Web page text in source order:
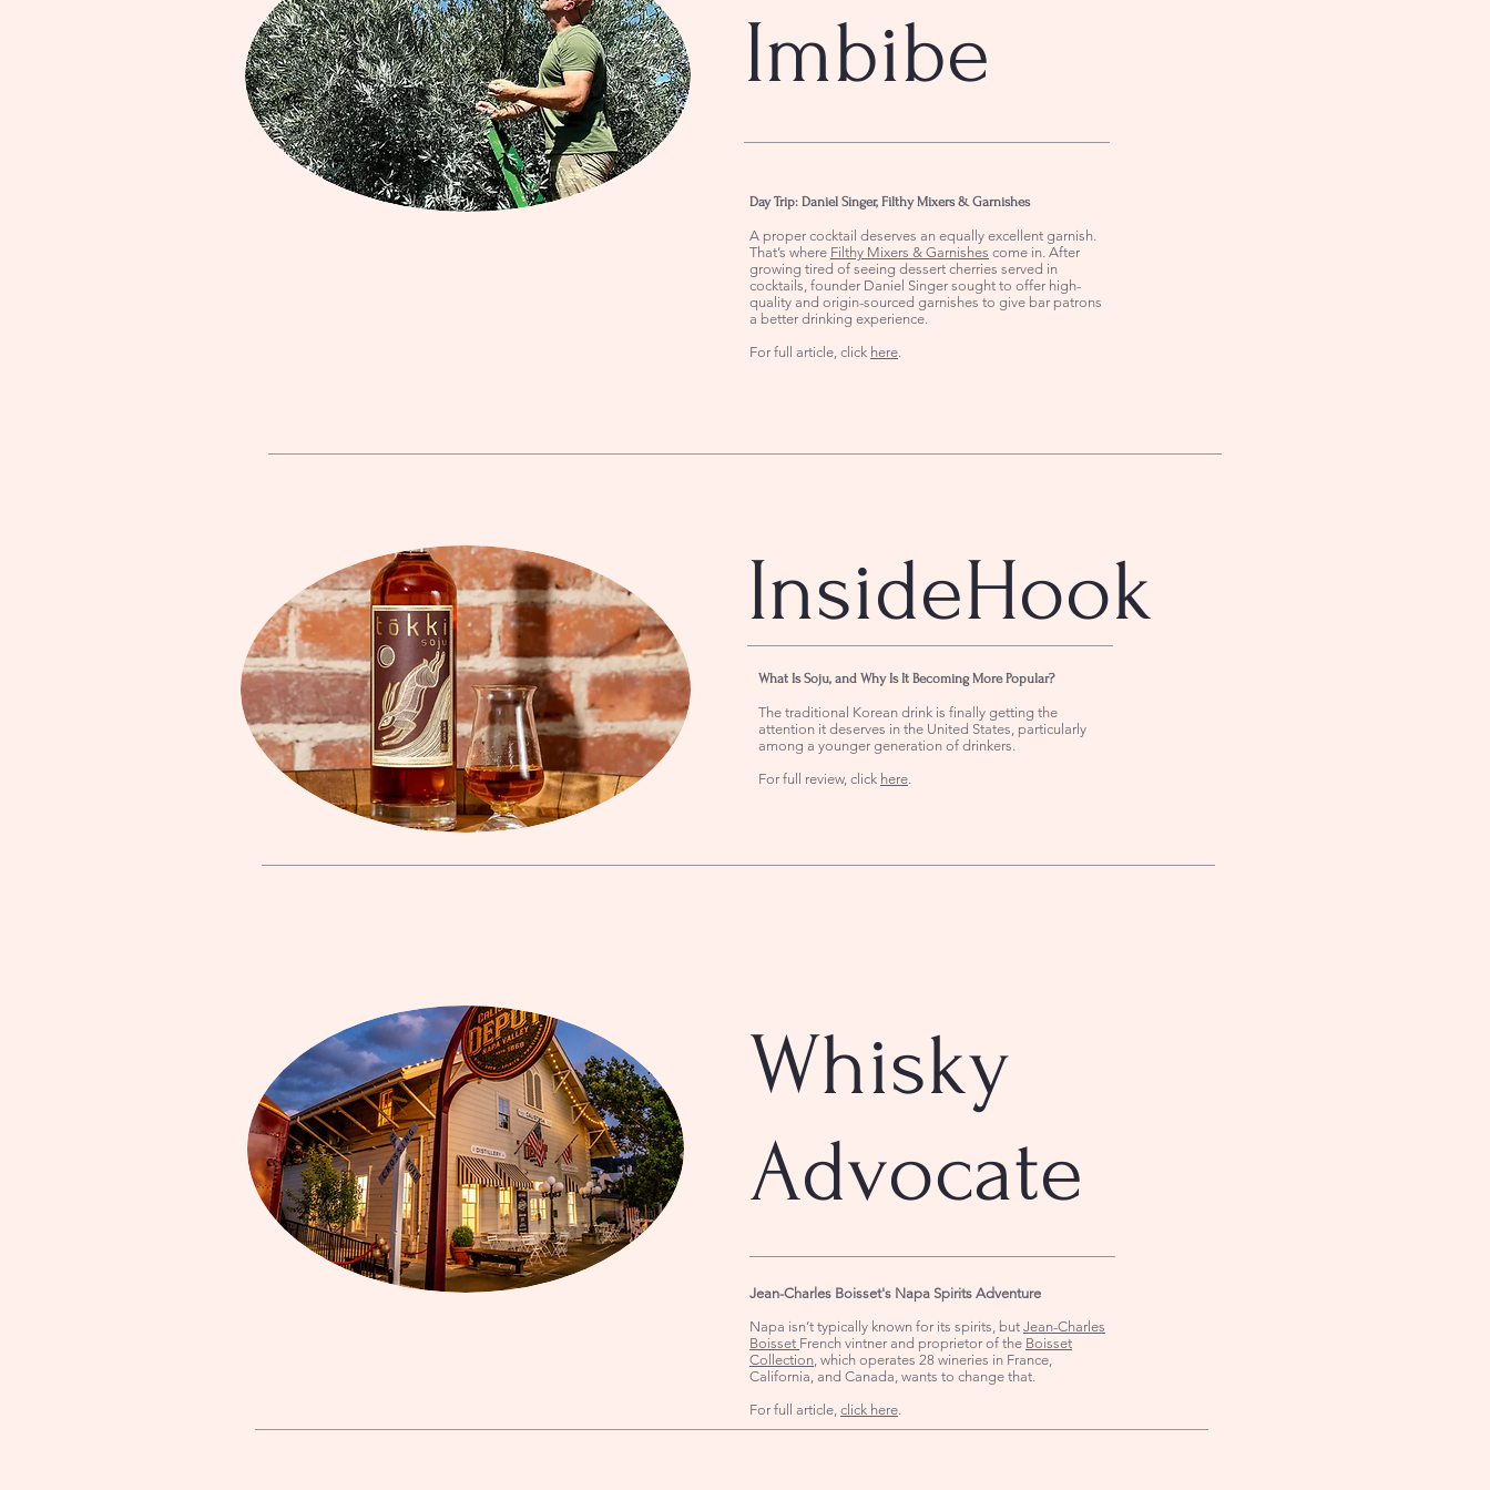
Imbibe
Day Trip: Daniel Singer, Filthy Mixers & Garnishes
A proper cocktail deserves an equally excellent garnish.
That’s where Filthy Mixers & Garnishes come in. After
growing tired of seeing dessert cherries served in
cocktails, founder Daniel Singer sought to offer high-
quality and origin-sourced garnishes to give bar patrons
a better drinking experience.
For full article, click here.
InsideHook
What Is Soju, and Why Is It Becoming More Popular?
The traditional Korean drink is finally getting the
attention it deserves in the United States, particularly
among a younger generation of drinkers.
For full review, click here.
Whisky
Advocate
Jean-Charles Boisset's Napa Spirits Adventure
Napa isn’t typically known for its spirits, but Jean-Charles
Boisset French vintner and proprietor of the Boisset
Collection, which operates 28 wineries in France,
California, and Canada, wants to change that.
For full article, click here.